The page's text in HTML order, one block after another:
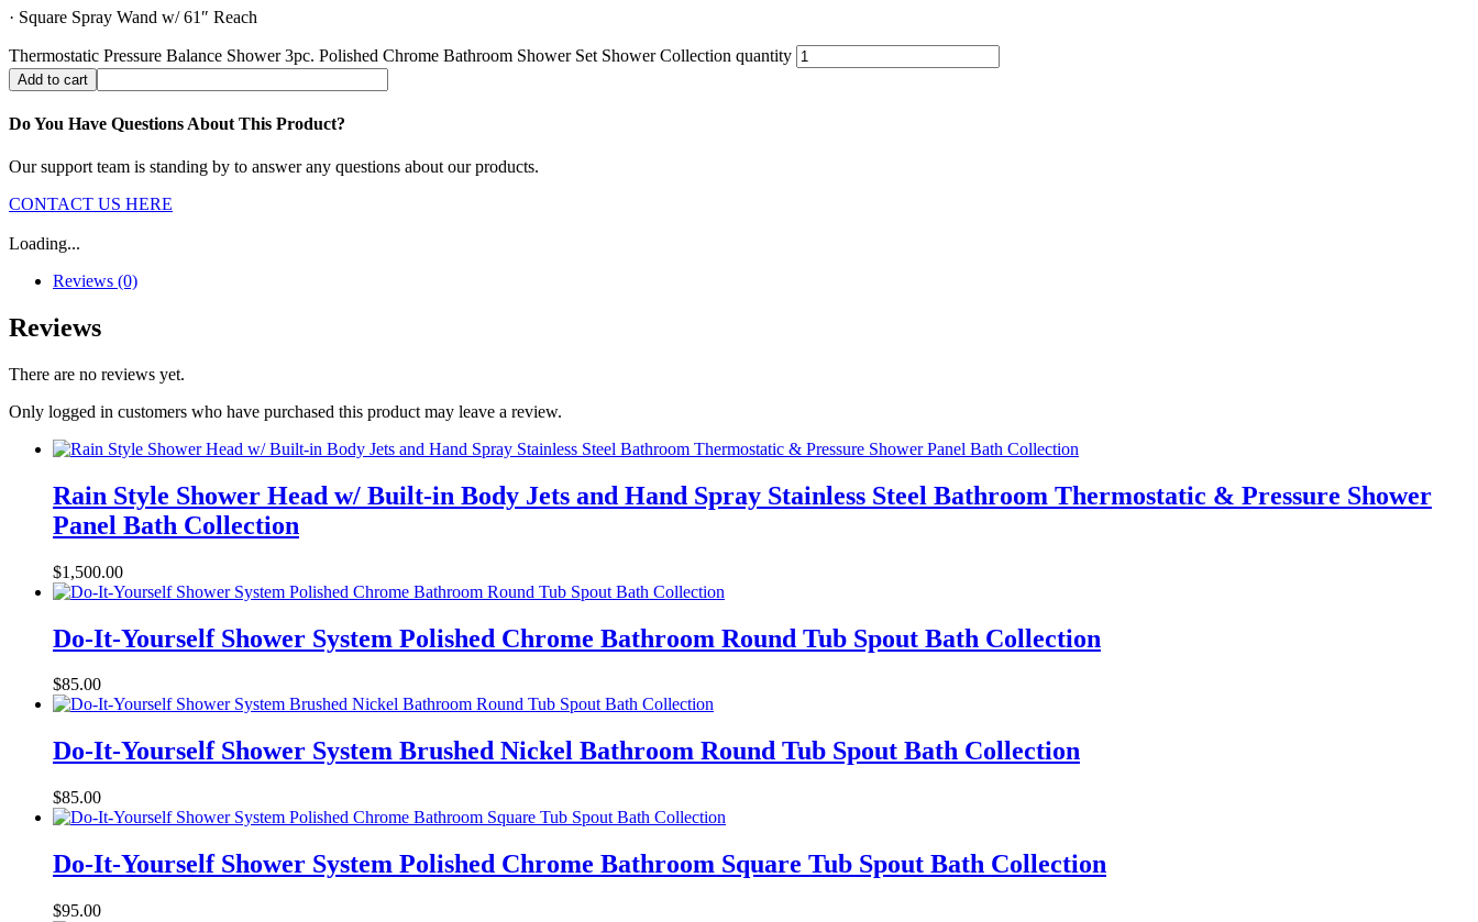
· Square Spray Wand w/ 61″ Reach
Thermostatic Pressure Balance Shower 3pc. Polished Chrome Bathroom Shower Set Shower Collection quantity
Add to cart
Do You Have Questions About This Product?
Our support team is standing by to answer any questions about our products.
CONTACT US HERE
Loading...
Reviews (0)
Reviews
There are no reviews yet.
Only logged in customers who have purchased this product may leave a review.
Rain Style Shower Head w/ Built-in Body Jets and Hand Spray Stainless Steel Bathroom Thermostatic & Pressure Shower
Panel Bath Collection
$1,500.00
Do-It-Yourself Shower System Polished Chrome Bathroom Round Tub Spout Bath Collection
$85.00
Do-It-Yourself Shower System Brushed Nickel Bathroom Round Tub Spout Bath Collection
$85.00
Do-It-Yourself Shower System Polished Chrome Bathroom Square Tub Spout Bath Collection
$95.00